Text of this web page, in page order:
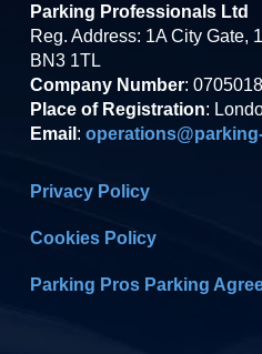
Parking Professionals Ltd
Reg. Address: 1A City Gate,
BN3 1TL
Company Number:
Place of Registration:
Email :
Privacy Policy
Cookies Policy
Parking Pros Parking